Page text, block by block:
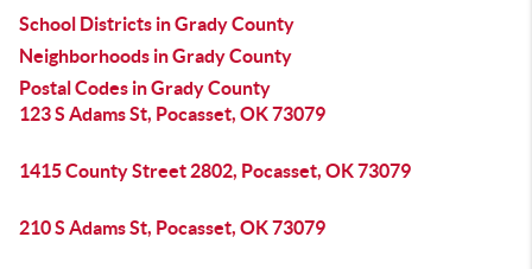
School Districts in Grady County
Neighborhoods in Grady County
Postal Codes in Grady County
123 S Adams St, Pocasset, OK 73079
1415 County Street 2802, Pocasset, OK 73079
210 S Adams St, Pocasset, OK 73079